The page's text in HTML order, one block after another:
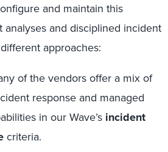
and maintain this
and disciplined incident
approaches:
of the vendors offer a mix of
response and managed
in our Wave’s incident
criteria.